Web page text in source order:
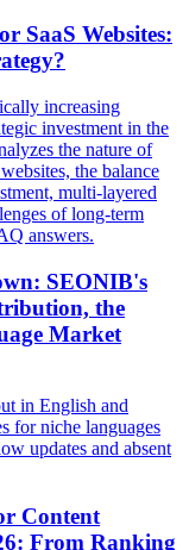
SaaS Websites:
increasing
investment in the
the nature of
the balance
multi-layered
of long-term
answers.
SEONIB's
the
Market
in English and
for niche languages
updates and absent
Content
From Ranking